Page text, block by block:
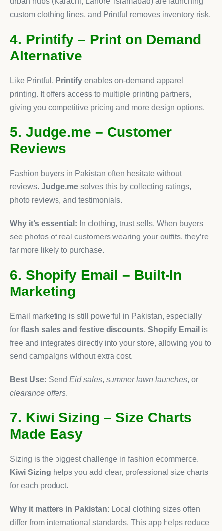
custom clothing lines, and Printful removes inventory risk.
4. Printify – Print on Demand
Alternative
Like Printful, Printify enables on-demand apparel
printing. It offers access to multiple printing partners,
giving you competitive pricing and more design options.
5. Judge.me – Customer
Reviews
Fashion buyers in Pakistan often hesitate without
reviews. Judge.me solves this by collecting ratings,
photo reviews, and testimonials.
Why it’s essential: In clothing, trust sells. When buyers
see photos of real customers wearing your outfits, they’re
far more likely to purchase.
6. Shopify Email – Built-In
Marketing
Email marketing is still powerful in Pakistan, especially
for flash sales and festive discounts. Shopify Email is
free and integrates directly into your store, allowing you to
send campaigns without extra cost.
Best Use: Send Eid sales, summer lawn launches, or
clearance offers.
7. Kiwi Sizing – Size Charts
Made Easy
Sizing is the biggest challenge in fashion ecommerce.
Kiwi Sizing helps you add clear, professional size charts
for each product.
Why it matters in Pakistan: Local clothing sizes often
differ from international standards. This app helps reduce